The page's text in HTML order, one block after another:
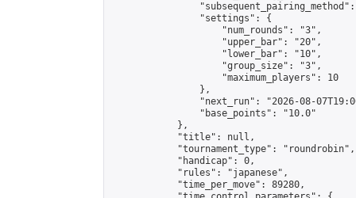
                "settings": {
                    "num_rounds": "3",
                    "upper_bar": "20",
                    "lower_bar": "10",
                    "group_size": "3",
                    "maximum_players": 10
                },
"next_run": "2026-08-
                "base_points": "10.0"
            },
            "title": null,
            "tournament_type": "roundrobin",
            "handicap": 0,
            "rules": "japanese",
            "time_per_move": 89280,